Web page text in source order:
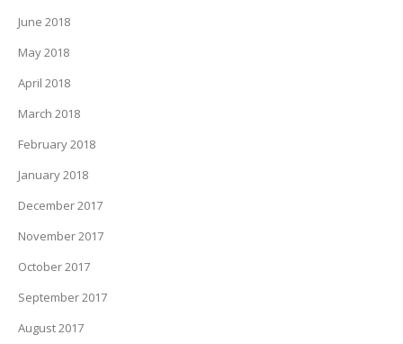
June 2018
May 2018
April 2018
March 2018
February 2018
January 2018
December 2017
November 2017
October 2017
September 2017
August 2017